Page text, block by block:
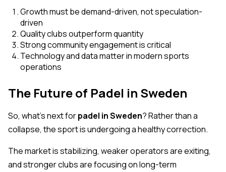
Growth must be demand-driven, not speculation-
driven
Quality clubs outperform quantity
Strong community engagement is critical
Technology and data matter in modern sports
operations
The Future of Padel in Sweden
So, what’s next forpadel in Sweden? Rather than a
collapse, the sport is undergoing a healthy correction.
The market is stabilizing, weaker operators are exiting,
and stronger clubs are focusing on long-term